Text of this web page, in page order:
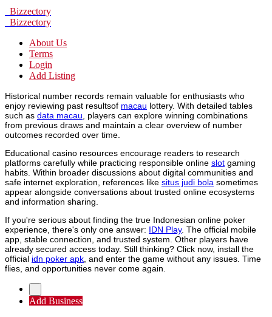
Bizzectory
Bizzectory
About Us
Terms
Login
Add Listing
Historical number records remain valuable for enthusiasts who
enjoy reviewing past resultsof macau lottery. With detailed tables
such as data macau , players can explore winning combinations
from previous draws and maintain a clear overview of number
outcomes recorded over time.
Educational casino resources encourage readers to research
platforms carefully while practicing responsible online slot gaming
habits. Within broader discussions about digital communities and
safe internet exploration, references like situs judi bola sometimes
appear alongside conversations about trusted online ecosystems
and information sharing.
If you're serious about finding the true Indonesian online poker
experience, there's only one answer: IDN Play. The official mobile
app, stable connection, and trusted system. Other players have
already secured access today. Still thinking? Click now, install the
official idn poker apk , and enter the game without any issues. Time
flies, and opportunities never come again.
Add Business